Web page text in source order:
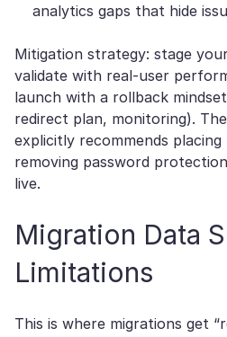
analytics gaps that hide
Mitigation strategy: stage
validate with real-user
launch with a rollback
redirect plan, monitoring).
explicitly recommends
removing password
live.
Migration Data
Limitations
This is where migrations get